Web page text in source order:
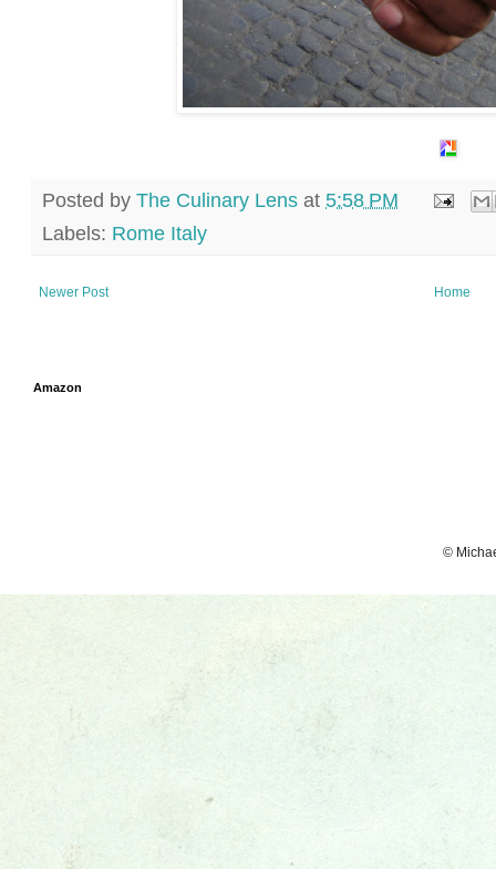
Posted by The Culinary Lens at 5:58 PM
Labels: Rome Italy
Newer Post Home
Amazon
©